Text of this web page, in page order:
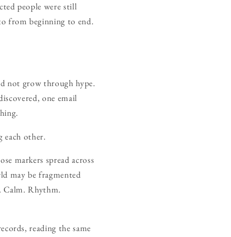
people were still
from beginning to end.
not grow through hype.
one email
each other.
markers spread across
may be fragmented
Calm. Rhythm.
reading the same